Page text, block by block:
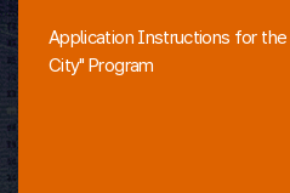
Application Instructions for the
City" Program